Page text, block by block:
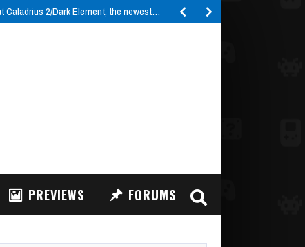
Caladrius 2/Dark Element, the newest…
PREVIEWS FORUMS